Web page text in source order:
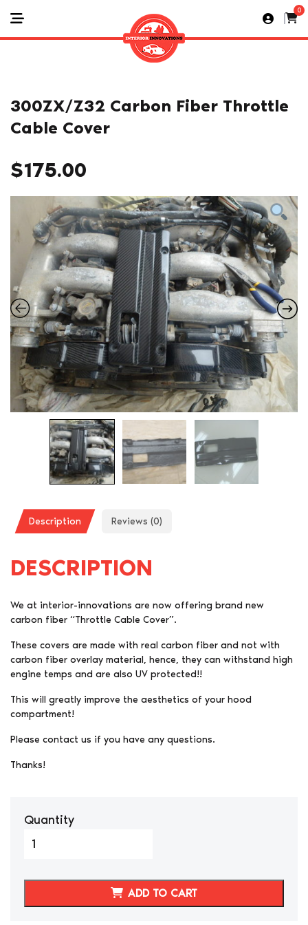
0
300ZX/Z32 Carbon Fiber Throttle
Cable Cover
$175.00
Description Reviews (0)
DESCRIPTION
We at interior-innovations are now offering brand new
carbon fiber “Throttle Cable Cover”.
These covers are made with real carbon fiber and not with
carbon fiber overlay material, hence, they can withstand high
engine temps and are also UV protected!!
This will greatly improve the aesthetics of your hood
compartment!
Please contact us if you have any questions.
Thanks!
Quantity
300ZX/Z32
Cable
ADD TO CART